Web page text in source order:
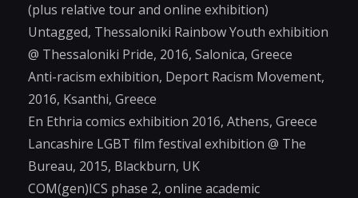
(plus relative tour and online exhibition)
Untagged, Thessaloniki Rainbow Youth exhibition
@ Thessaloniki Pride, 2016, Salonica, Greece
Anti-racism exhibition, Deport Racism Movement,
2016, Ksanthi, Greece
En Ethria comics exhibition 2016, Athens, Greece
Lancashire LGBT film festival exhibition @ The
Bureau, 2015, Blackburn, UK
COM(gen)ICS phase 2, online academic